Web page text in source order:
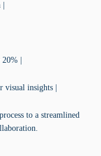
|
visual insights |
to a streamlined